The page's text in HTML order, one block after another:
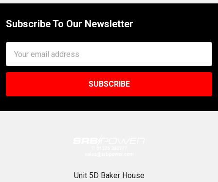
Footer
Subscribe To Our Newsletter
Address
Unit 5D Baker House